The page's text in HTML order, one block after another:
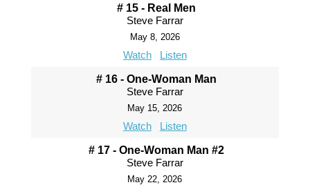
# 15 - Real Men
Steve Farrar
May 8, 2026
Watch Listen
# 16 - One-Woman Man
Steve Farrar
May 15, 2026
Watch Listen
# 17 - One-Woman Man #2
Steve Farrar
May 22, 2026